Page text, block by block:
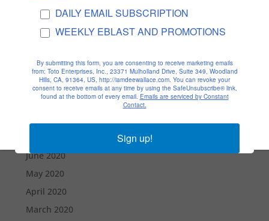
February 2021
January 2021
November 2020
October 2020
September 2020
June 2020
May 2020
April 2020
March 2020
DAILY EMAIL SUBSCRIPTION
WEEKLY EBLAST AND PROMOTIONS
By submitting this form, you are consenting to receive marketing emails
from: Toto Enterprises, Inc., 23371 Mulholland Drive, Suite 349, Woodland
Hills, CA, 91364, US, http://iamdeewallace.com. You can revoke your
consent to receive emails at any time by using the SafeUnsubscribe® link,
found at the bottom of every email. Emails are serviced by Constant
Contact.
Sign up!